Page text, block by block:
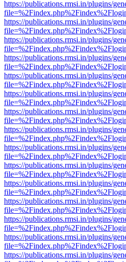
https://publications.rmsi.in/plugins/
https://publications.rmsi.in/plugins/
https://publications.rmsi.in/plugins/
https://publications.rmsi.in/plugins/
https://publications.rmsi.in/plugins/
https://publications.rmsi.in/plugins/
https://publications.rmsi.in/plugins/
https://publications.rmsi.in/plugins/
https://publications.rmsi.in/plugins/
https://publications.rmsi.in/plugins/
https://publications.rmsi.in/plugins/
https://publications.rmsi.in/plugins/
https://publications.rmsi.in/plugins/
https://publications.rmsi.in/plugins/
https://publications.rmsi.in/plugins/